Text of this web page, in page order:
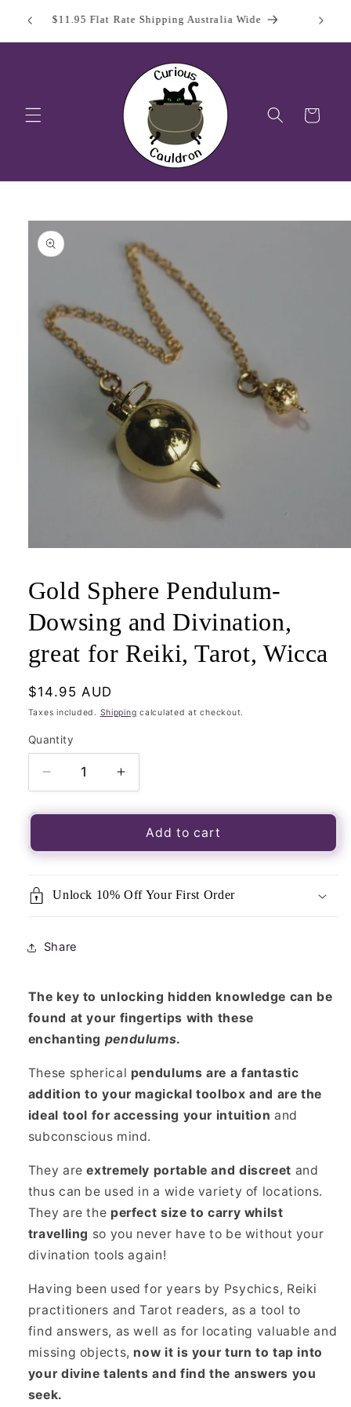
Skip to
content$11.95 Flat Rate Shipping Australia Wide Sign
Cart
Skip to
product
information
in
modal
Gold Sphere Pendulum-
Dowsing and Divination,
great for Reiki, Tarot, Wicca
Regular
price
$14.95 AUD
Taxes included. Shipping calculated at checkout.
Quantity
Quantity
Decrease
quantity
for
Sphere
and
for
Wicca
Increase
quantity
for
Gold
Sphere
and
Wicca
Add to cart
Unlock 10% Off Your First Order
Share
The key to unlocking hidden knowledge can be
found at your fingertips with these
enchanting pendulums.
These spherical pendulums are a fantastic
addition to your magickal toolbox and are the
ideal tool for accessing your intuition and
subconscious mind.
They areextremely portable and discreet and
thus can be used in a wide variety of locations.
They are the perfect size to carry whilst
travelling so you never have to be without your
divination tools again!
Having been used for years by Psychics, Reiki
practitioners and Tarot readers, as a tool to
find answers, as well as for locating valuable and
missing objects, now it is your turn to tap into
your divine talents and find the answers you
seek.